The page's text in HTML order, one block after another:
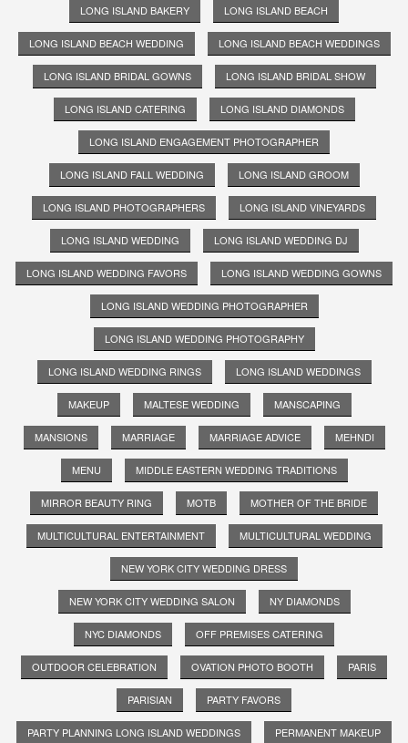
LONG ISLAND BAKERY LONG ISLAND BEACH
LONG ISLAND BEACH WEDDING LONG ISLAND BEACH WEDDINGS
LONG ISLAND BRIDAL GOWNS LONG ISLAND BRIDAL SHOW
LONG ISLAND CATERING LONG ISLAND DIAMONDS
LONG ISLAND ENGAGEMENT PHOTOGRAPHER
LONG ISLAND FALL WEDDING LONG ISLAND GROOM
LONG ISLAND PHOTOGRAPHERS LONG ISLAND VINEYARDS
LONG ISLAND WEDDING LONG ISLAND WEDDING DJ
LONG ISLAND WEDDING FAVORS LONG ISLAND WEDDING GOWNS
LONG ISLAND WEDDING PHOTOGRAPHER
LONG ISLAND WEDDING PHOTOGRAPHY
LONG ISLAND WEDDING RINGS LONG ISLAND WEDDINGS
MAKEUP MALTESE WEDDING MANSCAPING
MANSIONS MARRIAGE MARRIAGE ADVICE MEHNDI
MENU MIDDLE EASTERN WEDDING TRADITIONS
MIRROR BEAUTY RING MOTB MOTHER OF THE BRIDE
MULTICULTURAL ENTERTAINMENT MULTICULTURAL WEDDING
NEW YORK CITY WEDDING DRESS
NEW YORK CITY WEDDING SALON NY DIAMONDS
NYC DIAMONDS OFF PREMISES CATERING
OUTDOOR CELEBRATION OVATION PHOTO BOOTH PARIS
PARISIAN PARTY FAVORS
PARTY PLANNING LONG ISLAND WEDDINGS PERMANENT MAKEUP